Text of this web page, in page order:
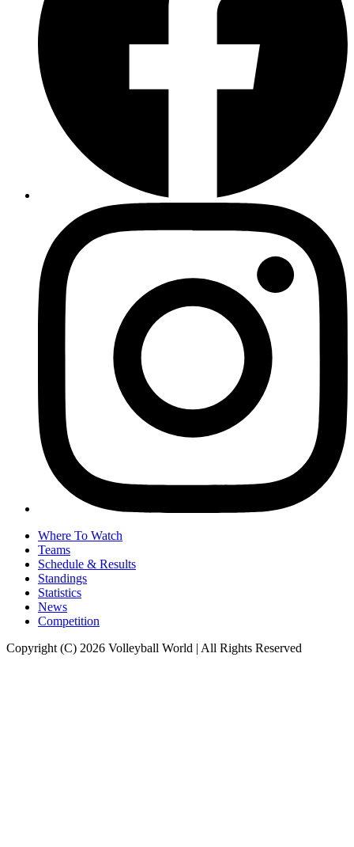
Where To Watch
Teams
Schedule & Results
Standings
Statistics
News
Competition
Copyright (C) 2026 Volleyball World | All Rights Reserved